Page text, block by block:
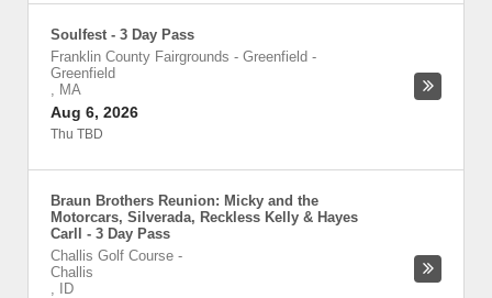
Soulfest - 3 Day Pass
Franklin County Fairgrounds - Greenfield -
Greenfield
, MA
Aug 6, 2026
Thu TBD
Braun Brothers Reunion: Micky and the
Motorcars, Silverada, Reckless Kelly & Hayes
Carll - 3 Day Pass
Challis Golf Course -
Challis
,
ID